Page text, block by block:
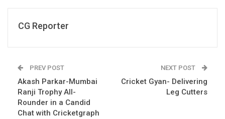
CG Reporter
PREV POST
Akash Parkar-Mumbai
Ranji Trophy All-
Rounder in a Candid
Chat with Cricketgraph
NEXT POST
Cricket Gyan- Delivering
Leg Cutters